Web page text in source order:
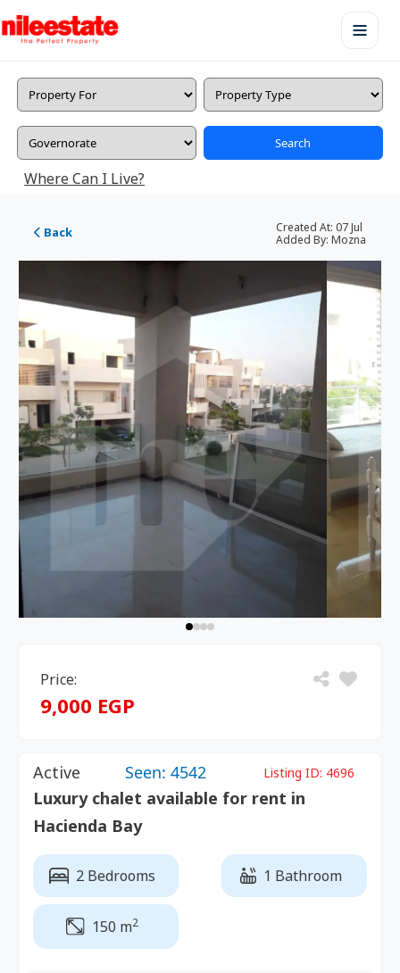
Search
Where Can I Live?
Back Created At: 07 Jul
Added By: Mozna
Price:
9,000 EGP
Active Seen: 4542 Listing ID: 4696
Luxury chalet available for rent in
Hacienda Bay
2 Bedrooms 1 Bathroom
150 m2